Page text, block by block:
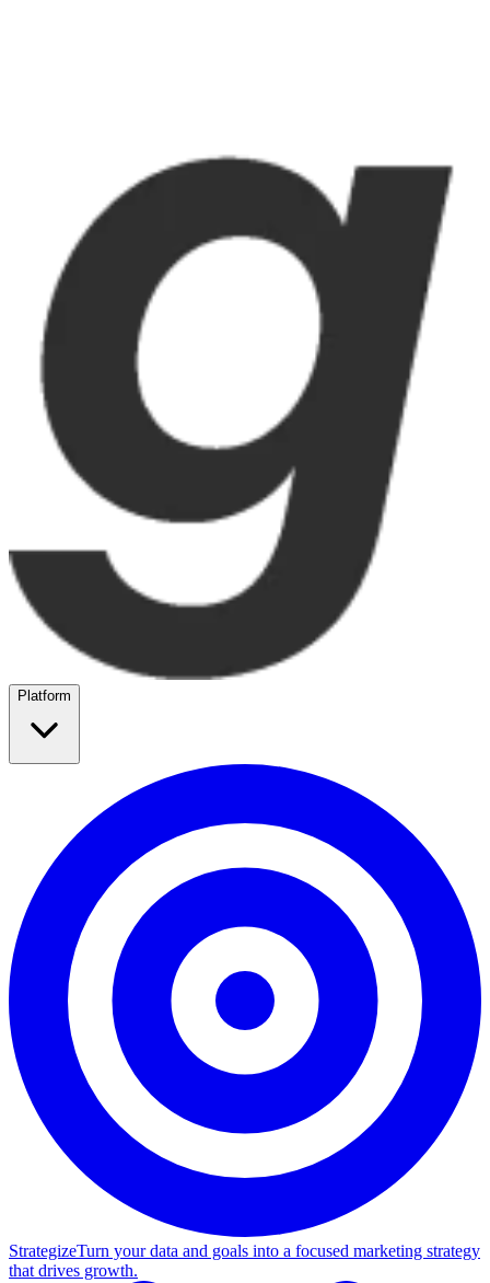
Platform
StrategizeTurn your data and goals into a focused marketing strategy
that drives growth.